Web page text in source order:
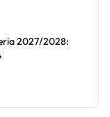
2027/2028: